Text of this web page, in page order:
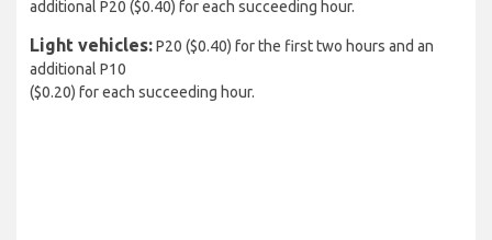
additional P20 ($0.40) for each succeeding hour.
Light vehicles:P20 ($0.40) for the first two hours and an
additional P10
($0.20) for each succeeding hour.